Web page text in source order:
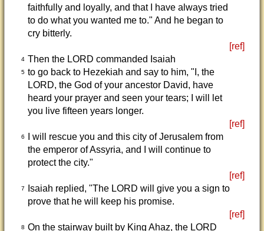
faithfully and loyally, and that I have always tried
to do what you wanted me to." And he began to
cry bitterly.
[ref]
4 Then the LORD commanded Isaiah
5 to go back to Hezekiah and say to him, "I, the
LORD, the God of your ancestor David, have
heard your prayer and seen your tears; I will let
you live fifteen years longer.
[ref]
6
I will rescue you and this city of Jerusalem from
the emperor of Assyria, and I will continue to
protect the city."
[ref]
7
Isaiah replied, "The LORD will give you a sign to
prove that he will keep his promise.
[ref]
8 On the stairway built by King Ahaz, the LORD